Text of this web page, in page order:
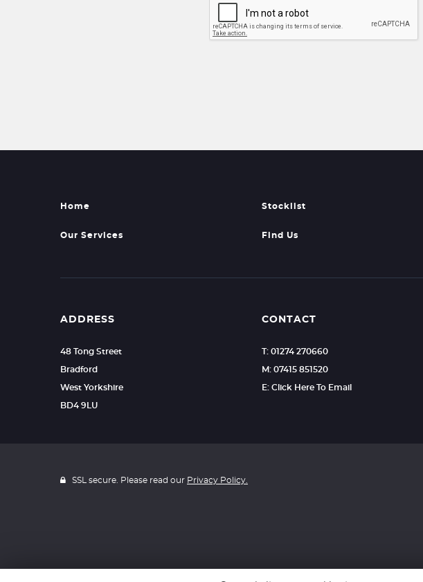
Home Stocklist
Our Services Find Us
ADDRESS
48 Tong Street
Bradford
West Yorkshire
BD4 9LU
CONTACT
T: 01274 270660
M: 07415 851520
E: Click Here To Email
SSL secure. Please read our Privacy Policy.